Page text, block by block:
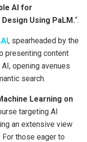
AI for
Using PaLM.“.
, spearheaded by the
presenting content
opening avenues
search.
Learning on
targeting AI
an extensive view
For those eager to